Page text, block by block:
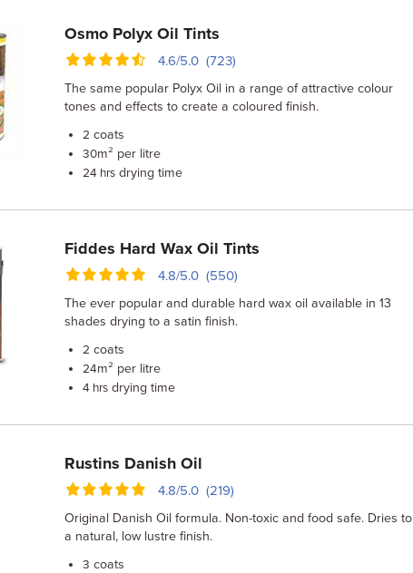
Osmo Polyx Oil Tints
4.6/5.0 (723)
The same popular Polyx Oil in a range of attractive colour
tones and effects to create a coloured finish.
2 coats
30m² per litre
24 hrs drying time
Fiddes Hard Wax Oil Tints
4.8/5.0 (550)
The ever popular and durable hard wax oil available in 13
shades drying to a satin finish.
2 coats
24m² per litre
4 hrs drying time
Rustins Danish Oil
4.8/5.0 (219)
Original Danish Oil formula. Non-toxic and food safe. Dries to
a natural, low lustre finish.
3 coats